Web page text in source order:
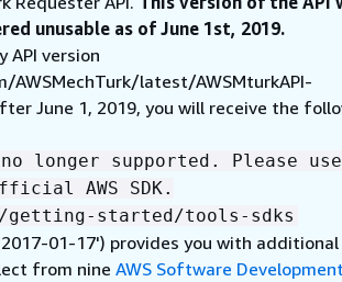
unusable as of June 1st, 2019.
API version
AWSMechTurk/latest/AWSMturkAPI-
June 1, 2019, you will receive the
longer supported. Please
AWS SDK.
getting-started/tools-sdks
01-17') provides you with
from nine AWS Software